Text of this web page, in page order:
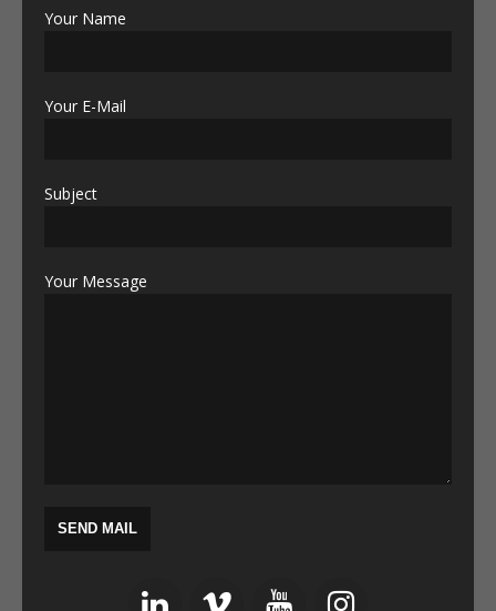
Your Name
Your E-Mail
Subject
Your Message